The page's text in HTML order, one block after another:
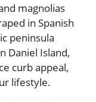
magnolias
in Spanish
peninsula
Daniel Island,
curb appeal,
lifestyle.